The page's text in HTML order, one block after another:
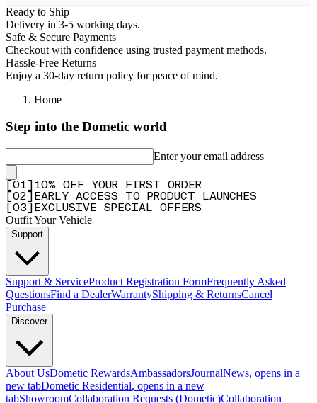
Ready to Ship
Delivery in 3-5 working days.
Safe & Secure Payments
Checkout with confidence using trusted payment methods.
Hassle-Free Returns
Enjoy a 30-day return policy for peace of mind.
Home
Step into the Dometic world
Enter your email address
01
10% OFF YOUR FIRST ORDER
02
EARLY ACCESS TO PRODUCT LAUNCHES
03 EXCLUSIVE SPECIAL OFFERS
Outfit Your Vehicle
Support
Support & ServiceProduct Registration FormFrequently Asked
QuestionsFind a DealerWarrantyShipping & ReturnsCancel
Purchase
Discover
About UsDometic RewardsAmbassadorsJournalNews, opens in a
new tabDometic Residential, opens in a new
tabShowroomCollaboration Requests (Dometic)Collaboration